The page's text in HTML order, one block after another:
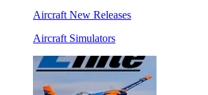
Aircraft New Releases
Aircraft Simulators